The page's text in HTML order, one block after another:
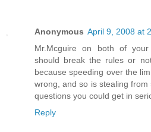
Anonymous April 9, 2008 at
Mr.Mcguire on both of
should break the rules or
because speeding over the
wrong, and so is stealing
questions you could get in
Reply